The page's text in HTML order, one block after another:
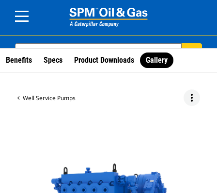
SEARCH
Well Service Pumps more_vert
Benefits Specs Product Downloads Gallery